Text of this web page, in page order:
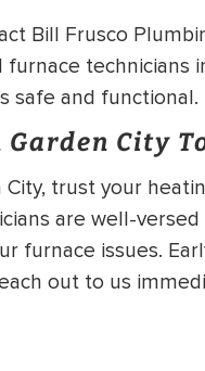
Bill Frusco
technicians
safe and functional.
City
trust your
are well-
furnace issues.
out to us